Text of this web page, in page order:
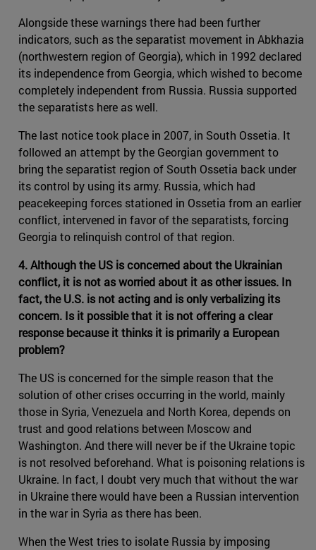
Alongside these warnings there had been further
indicators, such as the separatist movement in Abkhazia
(northwestern region of Georgia), which in 1992 declared
its independence from Georgia, which wished to become
completely independent from Russia. Russia supported
the separatists here as well.
The last notice took place in 2007, in South Ossetia. It
followed an attempt by the Georgian government to
bring the separatist region of South Ossetia back under
its control by using its army. Russia, which had
peacekeeping forces stationed in Ossetia from an earlier
conflict, intervened in favor of the separatists, forcing
Georgia to relinquish control of that region.
4. Although the US is concerned about the Ukrainian
conflict, it is not as worried about it as other issues. In
fact, the U.S. is not acting and is only verbalizing its
concern. Is it possible that it is not offering a clear
response because it thinks it is primarily a European
problem?
The US is concerned for the simple reason that the
solution of other crises occurring in the world, mainly
those in Syria, Venezuela and North Korea, depends on
trust and good relations between Moscow and
Washington. And there will never be if the Ukraine topic
is not resolved beforehand. What is poisoning relations is
Ukraine. In fact, I doubt very much that without the war
in Ukraine there would have been a Russian intervention
in the war in Syria as there has been.
When the West tries to isolate Russia by imposing